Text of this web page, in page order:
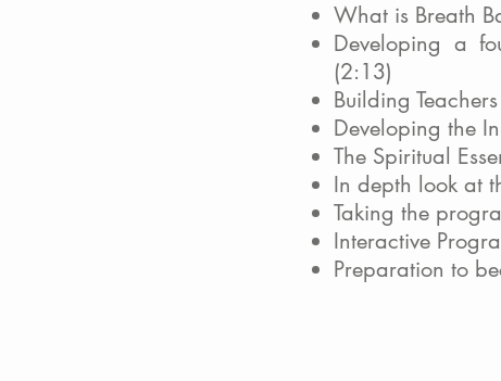
What is Breath
Developing a
(2:13)
Building
Developing the
The Spiritual
In depth look at
Taking the
Interactive
Preparation to